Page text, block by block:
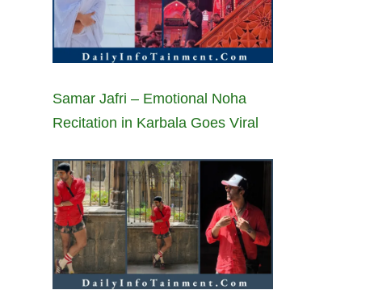
Samar Jafri – Emotional Noha
Recitation in Karbala Goes Viral